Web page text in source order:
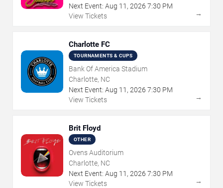
Next Event: Aug 11 , 2026 7:30 PM
View Tickets
→
Charlotte FC
TOURNAMENTS & CUPS
Bank Of America Stadium
Charlotte, NC
Next Event: Aug 11 , 2026 7:30 PM
View Tickets
→
Brit Floyd
OTHER
Ovens Auditorium
Charlotte, NC
Next Event: Aug 11 , 2026 7:30 PM
View Tickets
→